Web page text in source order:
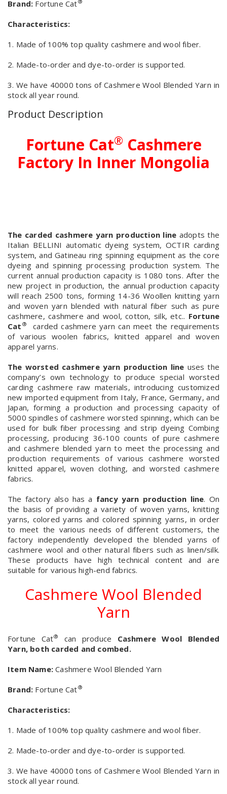
Brand: Fortune Cat
Characteristics:
1. Made of 100% top quality cashmere and wool fiber.
2. Made-to-order and dye-to-order is supported.
3. We have 40000 tons of Cashmere Wool Blended Yarn in
stock all year round.
Product Description
Fortune Cat® Cashmere
Factory In Inner Mongolia
The carded cashmere yarn production line adopts the
Italian BELLINI automatic dyeing system, OCTIR carding
system, and Gatineau ring spinning equipment as the core
dyeing and spinning processing production system. The
current annual production capacity is 1080 tons. After the
new project in production, the annual production capacity
will reach 2500 tons, forming 14-36 Woollen knitting yarn
and woven yarn blended with natural fiber such as pure
cashmere, cashmere and wool, cotton, silk, etc.. Fortune
Cat ®
carded cashmere yarn can meet the requirements
of various woolen fabrics, knitted apparel and woven
apparel yarns.
The worsted cashmere yarn production line uses the
company’s own technology to produce special worsted
carding cashmere raw materials, introducing customized
new imported equipment from Italy, France, Germany, and
Japan, forming a production and processing capacity of
5000 spindles of cashmere worsted spinning, which can be
used for bulk fiber processing and strip dyeing Combing
processing, producing 36-100 counts of pure cashmere
and cashmere blended yarn to meet the processing and
production requirements of various cashmere worsted
knitted apparel, woven clothing, and worsted cashmere
fabrics.
The factory also has a fancy yarn production line. On
the basis of providing a variety of woven yarns, knitting
yarns, colored yarns and colored spinning yarns, in order
to meet the various needs of different customers, the
factory independently developed the blended yarns of
cashmere wool and other natural fibers such as linen/silk.
These products have high technical content and are
suitable for various high-end fabrics.
Cashmere Wool Blended
Yarn
Fortune Cat® can produce Cashmere Wool Blended
Yarn, both carded and combed.
Item Name: Cashmere Wool Blended Yarn
Brand: Fortune Cat®
Characteristics:
1. Made of 100% top quality cashmere and wool fiber.
2. Made-to-order and dye-to-order is supported.
3. We have 40000 tons of Cashmere Wool Blended Yarn in
stock all year round.